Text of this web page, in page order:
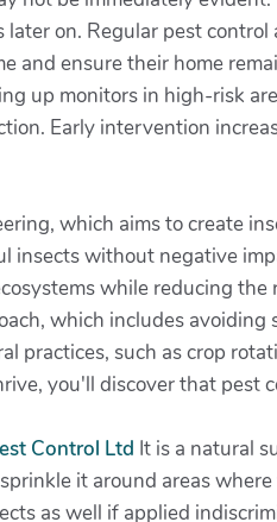
on. Regular pest
and ensure their home
up monitors in high-risk
Early intervention
which aims to create
insects without negative
while reducing the
which includes
practices, such as crop
you'll discover that pest
Control Ltd It is a natural
it around areas
as well if applied